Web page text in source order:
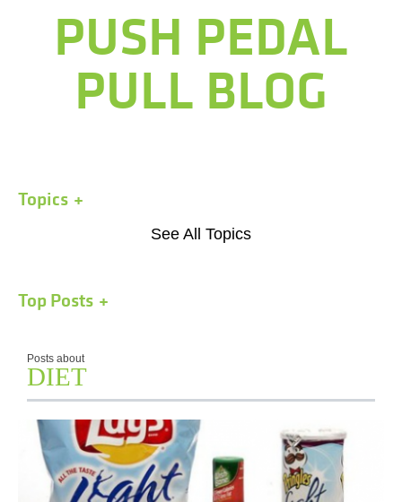
PUSH PEDAL
PULL BLOG
Posts about
DIET
Topics
See All Topics
Top Posts